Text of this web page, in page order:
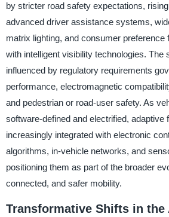
by stricter road safety expectations,
advanced driver assistance systems,
matrix lighting, and consumer preference
with intelligent visibility technologies. The
influenced by regulatory requirements
performance, electromagnetic
and pedestrian or road-user safety. As
software-defined and electrified, adaptive
increasingly integrated with electronic
algorithms, in-vehicle networks, and
positioning them as part of the broader
connected, and safer mobility.
Transformative Shifts in the